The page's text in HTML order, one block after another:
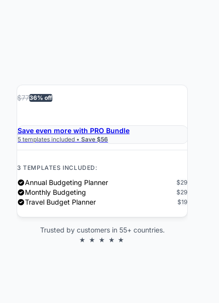
$7736% off
Save even more with PRO Bundle
5 templates included • Save $56
3 TEMPLATES INCLUDED:
Annual Budgeting Planner $29
Monthly Budgeting $29
Travel Budget Planner $19
Trusted by customers in 55+ countries.
★ ★ ★ ★ ★